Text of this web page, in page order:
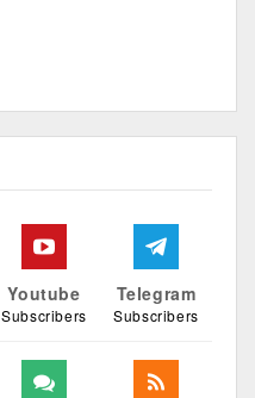
Youtube
Subscribers
Telegram
Subscribers